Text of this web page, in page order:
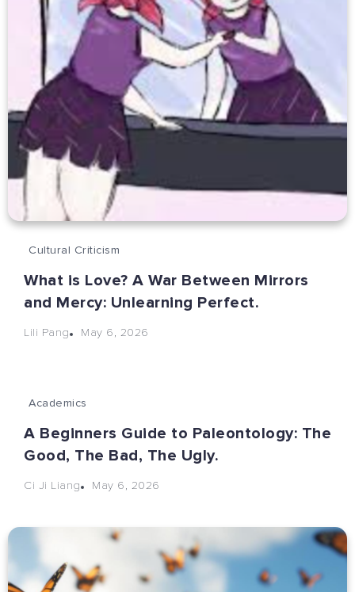
Cultural Criticism
What is Love? A War Between Mirrors
and Mercy: Unlearning Perfect.
Lili Pang May 6, 2026
Academics
A Beginners Guide to Paleontology: The
Good, The Bad, The Ugly.
Ci Ji Liang May 6, 2026